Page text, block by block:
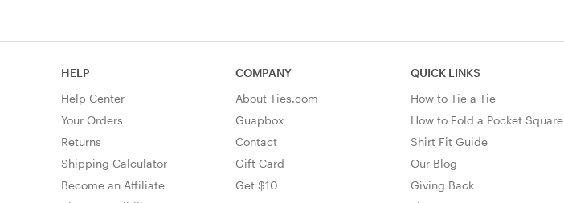
HELP
Help Center
Your Orders
Returns
Shipping Calculator
Become an Affiliate
COMPANY
About Ties.com
Guapbox
Contact
Gift Card
Get $10
QUICK LINKS
How to Tie a Tie
How to Fold a Pocket Square
Shirt Fit Guide
Our Blog
Giving Back